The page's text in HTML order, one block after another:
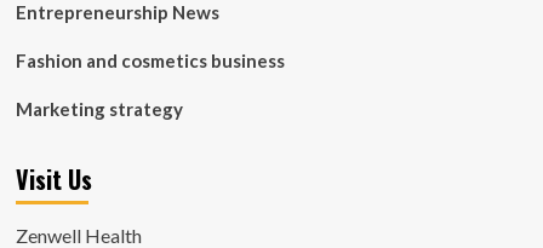
Entrepreneurship News
Fashion and cosmetics business
Marketing strategy
Visit Us
Zenwell Health